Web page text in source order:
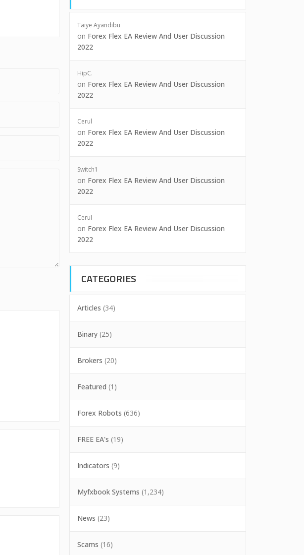
Taiye Ayandibu
on Forex Flex EA Review And User Discussion
2022
HipC.
on Forex Flex EA Review And User Discussion
2022
Cerul
on Forex Flex EA Review And User Discussion
2022
Switch1
on Forex Flex EA Review And User Discussion
2022
Cerul
on Forex Flex EA Review And User Discussion
2022
CATEGORIES
Articles (34)
Binary (25)
Brokers (20)
Featured (1)
Forex Robots (636)
FREE EA's (19)
Indicators (9)
Myfxbook Systems (1,234)
News (23)
Scams (16)